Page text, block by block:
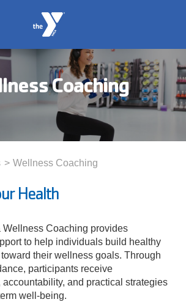
Coaching
Wellness Coaching
Health
Wellness Coaching provides
to help individuals build healthy
their wellness goals. Through
participants receive
and practical strategies
well-being.